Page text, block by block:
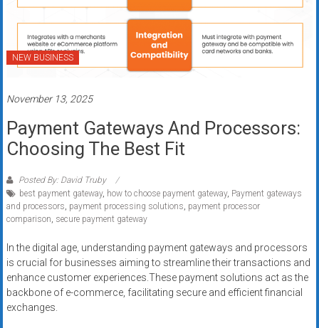
NEW BUSINESS
November 13, 2025
Payment Gateways And Processors:
Choosing The Best Fit
Posted By: David Truby
best payment gateway, how to choose payment gateway, Payment gateways
and processors payment processing solutions payment processor
comparison secure payment gateway
In the digital age, understanding payment gateways and processors
is crucial for businesses aiming to streamline their transactions and
enhance customer experiences.These payment solutions act as the
backbone of e-commerce, facilitating secure and efficient financial
exchanges.